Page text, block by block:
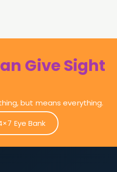
Give Sight
but means everything.
Eye Bank